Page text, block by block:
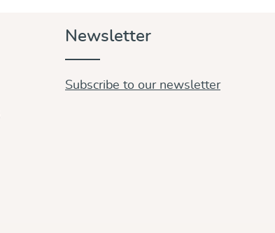
Newsletter
Subscribe to our newsletter